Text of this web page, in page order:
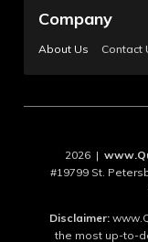
Company
About Us Contact
2026 |
#19799 St.
Disclaimer:
the most up-to-